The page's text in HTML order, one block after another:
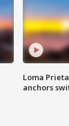
Loma
anchors